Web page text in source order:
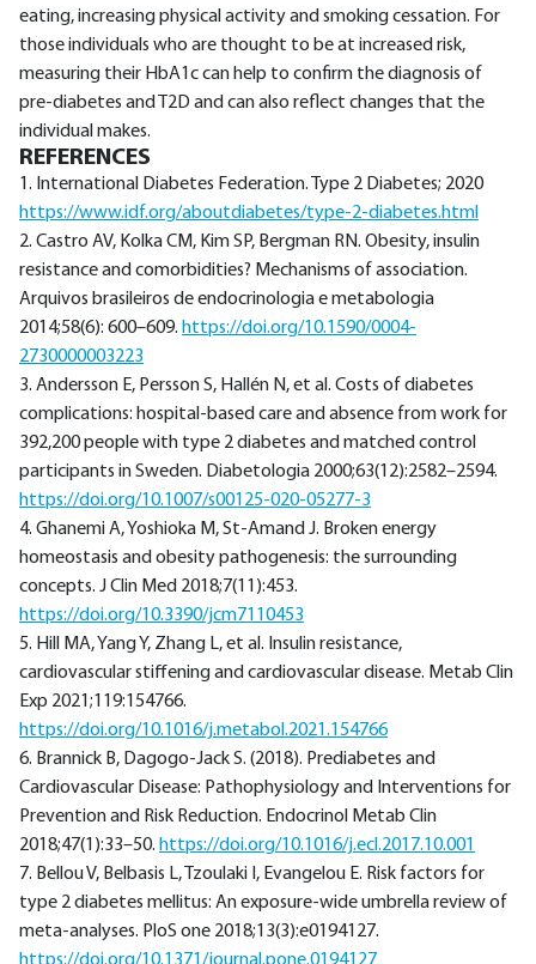
eating, increasing physical activity and smoking cessation. For
those individuals who are thought to be at increased risk,
measuring their HbA1c can help to confirm the diagnosis of
pre-diabetes and T2D and can also reflect changes that the
individual makes.
REFERENCES
1. International Diabetes Federation. Type 2 Diabetes; 2020
https://www.idf.org/aboutdiabetes/type-2-diabetes.html
2. Castro AV, Kolka CM, Kim SP, Bergman RN. Obesity, insulin
resistance and comorbidities? Mechanisms of association.
Arquivos brasileiros de endocrinologia e metabologia
2014;58(6): 600–609. https://doi.org/10.1590/0004-
2730000003223
3. Andersson E, Persson S, Hallén N, et al. Costs of diabetes
complications: hospital-based care and absence from work for
392,200 people with type 2 diabetes and matched control
participants in Sweden. Diabetologia 2000;63(12):2582–2594.
https://doi.org/10.1007/s00125-020-05277-3
4. Ghanemi A, Yoshioka M, St-Amand J. Broken energy
homeostasis and obesity pathogenesis: the surrounding
concepts. J Clin Med 2018;7(11):453.
https://doi.org/10.3390/jcm7110453
5. Hill MA, Yang Y, Zhang L, et al. Insulin resistance,
cardiovascular stiffening and cardiovascular disease. Metab Clin
Exp 2021;119:154766.
https://doi.org/10.1016/j.metabol.2021.154766
6. Brannick B, Dagogo-Jack S. (2018). Prediabetes and
Cardiovascular Disease: Pathophysiology and Interventions for
Prevention and Risk Reduction. Endocrinol Metab Clin
2018;47(1):33–50. https://doi.org/10.1016/j.ecl.2017.10.001
7. Bellou V, Belbasis L, Tzoulaki I, Evangelou E. Risk factors for
type 2 diabetes mellitus: An exposure-wide umbrella review of
meta-analyses. PloS one 2018;13(3):e0194127.